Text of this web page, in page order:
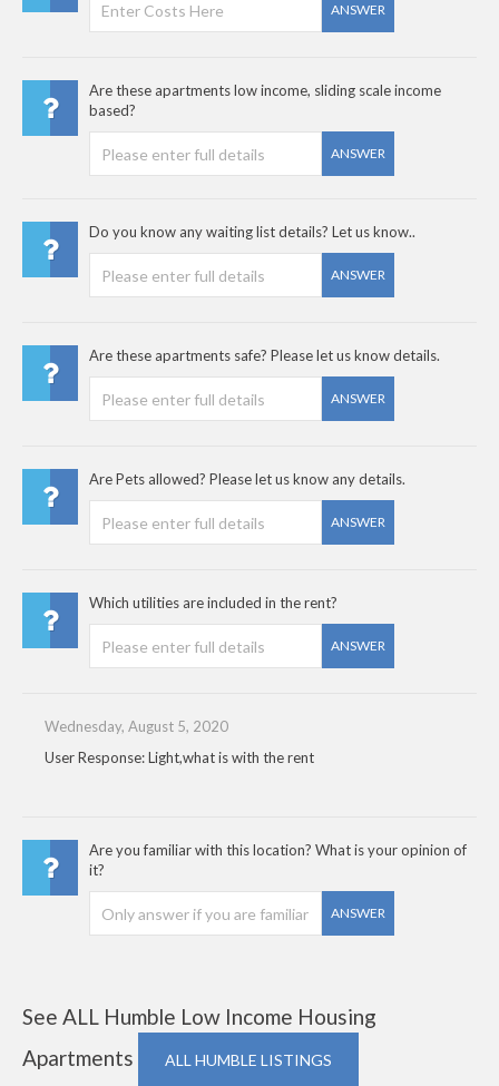
ANSWER
Are these apartments low income, sliding scale income
based?
ANSWER
Do you know any waiting list details? Let us know..
ANSWER
Are these apartments safe? Please let us know details.
ANSWER
Are Pets allowed? Please let us know any details.
ANSWER
Which utilities are included in the rent?
ANSWER
Wednesday, August 5, 2020
User Response: Light,what is with the rent
Are you familiar with this location? What is your opinion of
it?
ANSWER
See ALL Humble Low Income Housing
Apartments
ALL HUMBLE LISTINGS